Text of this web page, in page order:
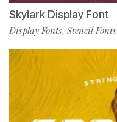
Skylark Display Font
Display Fonts, Stencil Fonts